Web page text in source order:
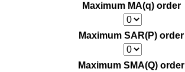
Maximum MA(q) order
Maximum SAR(P) order
Maximum SMA(Q) order